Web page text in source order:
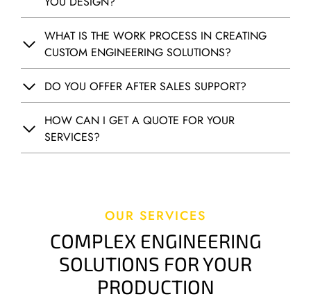
A
T
U
R
E
O
N
I
G
A
N
WHAT IS THE WORK PROCESS IN CREATING
CUSTOM ENGINEERING SOLUTIONS?
DO YOU OFFER AFTER SALES SUPPORT?
HOW CAN I GET A QUOTE FOR YOUR
SERVICES?
OUR SERVICES
COMPLEX ENGINEERING
SOLUTIONS FOR YOUR
PRODUCTION